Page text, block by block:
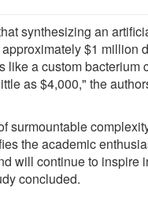
synthesizing an
$1 million
like a custom bacterium
as $4,000," the
surmountable
the academic
will continue to inspire
concluded.